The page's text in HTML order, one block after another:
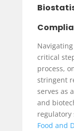
critical
process,
stringent
serves as
and
regulatory
Food and